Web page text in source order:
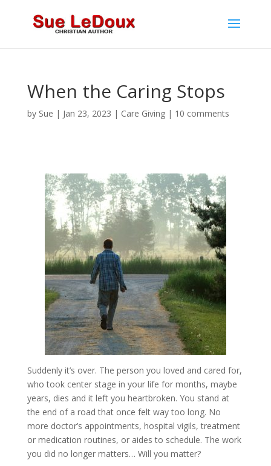
When the Caring Stops
by Sue | Jan 23, 2023 | Care Giving| 10 comments
Suddenly it’s over. The person you loved and cared for,
who took center stage in your life for months, maybe
years, dies and it left you heartbroken. You stand at
the end of a road that once felt way too long. No
more doctor’s appointments, hospital vigils, treatment
or medication routines, or aides to schedule. The work
you did no longer matters… Will you matter?